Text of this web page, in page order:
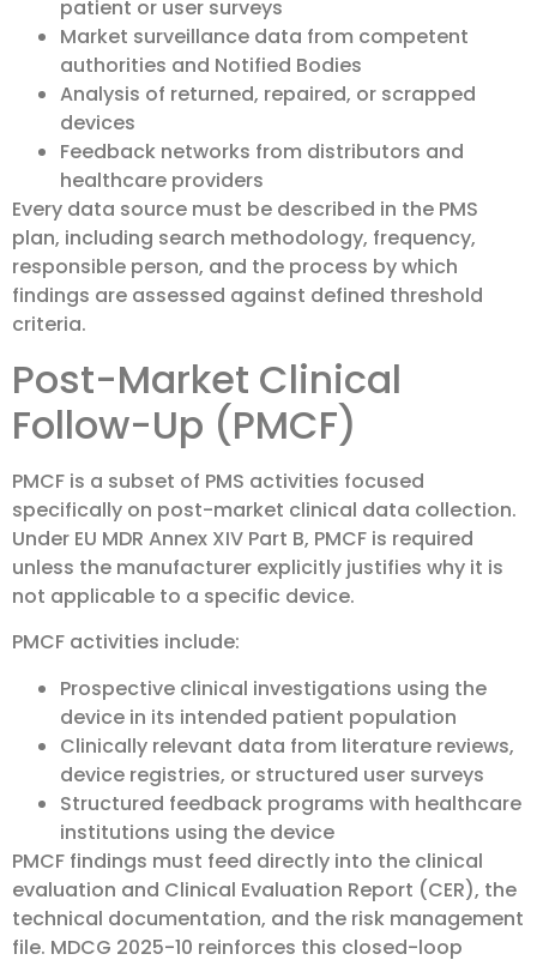
patient or user surveys
Market surveillance data from competent
authorities and Notified Bodies
Analysis of returned, repaired, or scrapped
devices
Feedback networks from distributors and
healthcare providers
Every data source must be described in the PMS
plan, including search methodology, frequency,
responsible person, and the process by which
findings are assessed against defined threshold
criteria.
Post-Market Clinical
Follow-Up (PMCF)
PMCF is a subset of PMS activities focused
specifically on post-market clinical data collection.
Under EU MDR Annex XIV Part B, PMCF is required
unless the manufacturer explicitly justifies why it is
not applicable to a specific device.
PMCF activities include:
Prospective clinical investigations using the
device in its intended patient population
Clinically relevant data from literature reviews,
device registries, or structured user surveys
Structured feedback programs with healthcare
institutions using the device
PMCF findings must feed directly into the clinical
evaluation and Clinical Evaluation Report (CER), the
technical documentation, and the risk management
file. MDCG 2025-10 reinforces this closed-loop